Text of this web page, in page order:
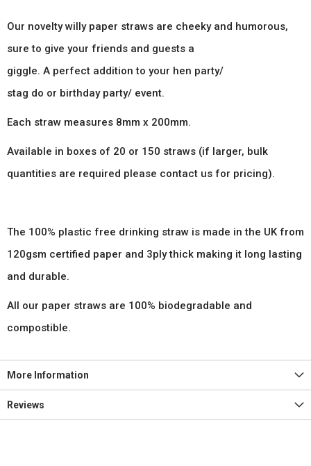
Our novelty willy paper straws are cheeky and humorous,
sure to give your friends and guests a
giggle. A perfect addition to your hen party/
stag do or birthday party/ event.
Each straw measures 8mm x 200mm.
Available in boxes of 20 or 150 straws (if larger, bulk
quantities are required please contact us for pricing).
The 100% plastic free drinking straw is made in the UK from
120gsm certified paper and 3ply thick making it long lasting
and durable.
All our paper straws are 100% biodegradable and
compostible.
More Information
Reviews